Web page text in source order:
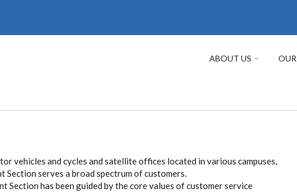
ABOUT US
vehicles and cycles and satellite offices located in various campuses,
Section serves a broad spectrum of customers.
Section has been guided by the core values of customer service